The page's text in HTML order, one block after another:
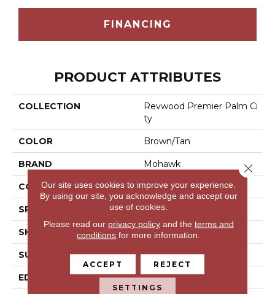
FINANCING
PRODUCT ATTRIBUTES
COLLECTION
Revwood Premier Palm Ci
Ty
COLOR Brown/Tan
BRAND Mohawk
CONSTRUCTION Laminated Wood
SPECIES Oak
SHAPE Plank
SURFACE TYPE Signature™
EDGE GenuEdge®
Our site uses cookies to improve your experience.
By using our site, you acknowledge and accept our
use of cookies.
Please read our privacy policyand the terms and
conditions for more information.
ACCEPT REJECT
SETTINGS
Close